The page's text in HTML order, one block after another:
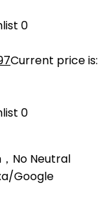
0
Current price is:
0